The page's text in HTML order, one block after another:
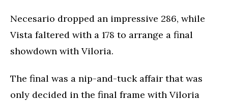
Necesario dropped an impressive 286, while
Vista faltered with a 178 to arrange a final
showdown with Viloria.
The final was a nip-and-tuck affair that was
only decided in the final frame with Viloria